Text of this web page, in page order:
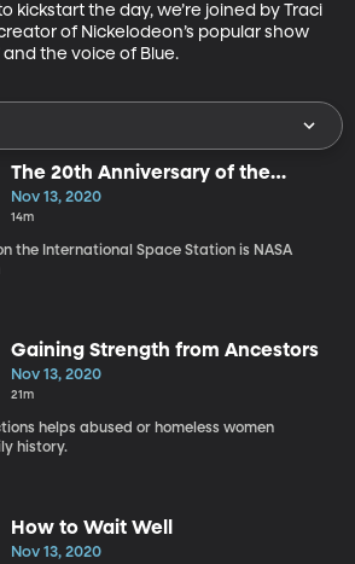
kickstart the day, we’re joined by Traci
of Nickelodeon’s popular show
and the voice of Blue.
The 20th Anniversary of the
International Space Station
Nov 13, 2020
14m
the International Space Station is NASA
Gaining Strength from Ancestors
Nov 13, 2020
21m
helps abused or homeless women
history.
How to Wait Well
Nov 13, 2020